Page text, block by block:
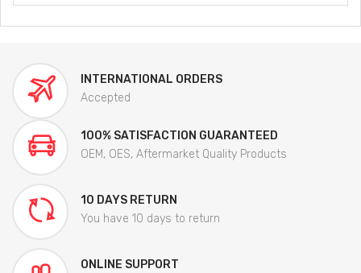
INTERNATIONAL ORDERS
Accepted
100% SATISFACTION GUARANTEED
OEM, OES, Aftermarket Quality Products
10 DAYS RETURN
You have 10 days to return
ONLINE SUPPORT